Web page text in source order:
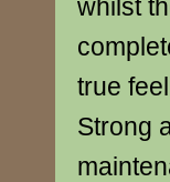
whilst
true
Strong